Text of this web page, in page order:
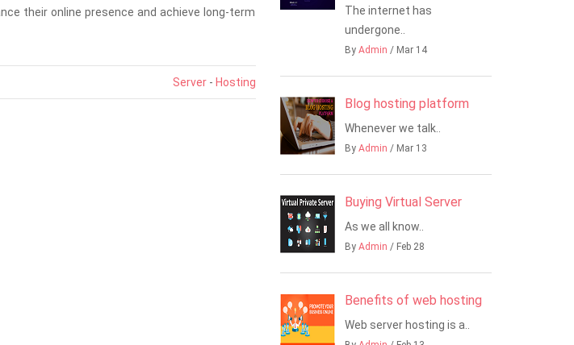
their online presence and achieve long-term
Server- Hosting
The internet has
undergone..
By Admin / Mar 14
Blog hosting platform
Whenever we talk..
By Admin / Mar 13
Buying Virtual Server
As we all know..
By Admin / Feb 28
Benefits of web hosting
Web server hosting is a..